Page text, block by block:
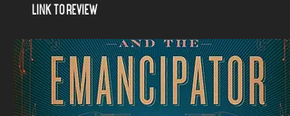
LINK TO REVIEW